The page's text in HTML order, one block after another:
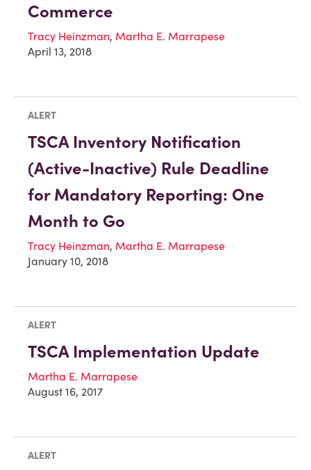
Commerce
Tracy Heinzman, Martha E. Marrapese
April 13, 2018
ALERT
TSCA Inventory Notification
(Active-Inactive) Rule Deadline
for Mandatory Reporting: One
Month to Go
Tracy Heinzman, Martha E. Marrapese
January 10, 2018
ALERT
TSCA Implementation Update
Martha E. Marrapese
August 16, 2017
ALERT